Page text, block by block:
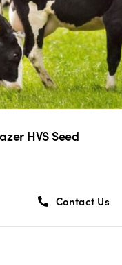
HVS Seed
Contact Us